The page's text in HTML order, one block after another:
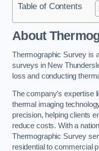
Table of Contents
About
Thermographic Survey is
surveys in New
loss and conducting
The company’s expertise
thermal imaging
precision, helping clients
reduce costs. With a
Thermographic Survey
residential to commercial